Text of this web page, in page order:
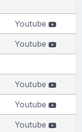
Youtube
Youtube
Youtube
Youtube
Youtube